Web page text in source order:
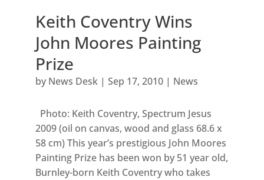
Keith Coventry Wins
John Moores Painting
Prize
by News Desk| Sep 17, 2010| News
Photo: Keith Coventry, Spectrum Jesus
2009 (oil on canvas, wood and glass 68.6 x
58 cm) This year’s prestigious John Moores
Painting Prize has been won by 51 year old,
Burnley-born Keith Coventry who takes